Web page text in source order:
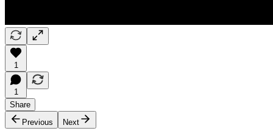
1
1
Share
Previous
Next